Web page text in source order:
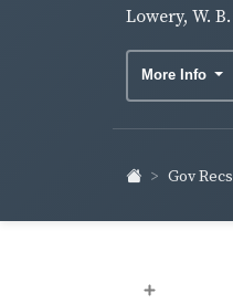
Lowery, W. B.
More Info
Gov Recs
+